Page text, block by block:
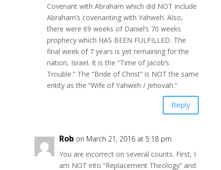
Covenant with Abraham which did NOT include
Abraham’s covenanting with Yahweh. Also,
there were 69 weeks of Daniel’s 70 weeks
prophecy which HAS BEEN FULFILLED. The
final week of 7 years is yet remaining for the
nation, Israel. It is the “Time of Jacob’s
Trouble.” The “Bride of Christ” is NOT the same
entity as the “Wife of Yahweh / Jehovah.”
Reply
Rob on March 21, 2016 at 5:18 pm
You are incorrect on several counts. First, I
am NOT into “Replacement Theology” and